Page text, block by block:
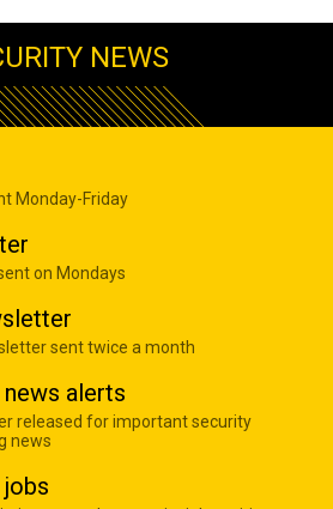
NEWS
Monday-Friday
on Mondays
sent twice a month
alerts
released for important security
news